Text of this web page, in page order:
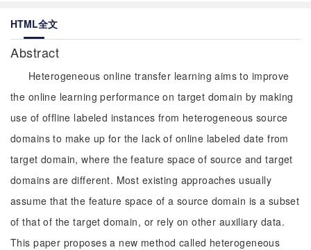
HTML全文
Abstract
Heterogeneous online transfer learning aims to improve
the online learning performance on target domain by making
use of offline labeled instances from heterogeneous source
domains to make up for the lack of online labeled date from
target domain, where the feature space of source and target
domains are different. Most existing approaches usually
assume that the feature space of a source domain is a subset
of that of the target domain, or rely on other auxiliary data.
This paper proposes a new method called heterogeneous